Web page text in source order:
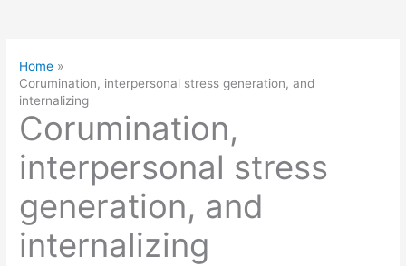
Home
Corumination, interpersonal stress generation, and
internalizing
Corumination,
interpersonal stress
generation, and
internalizing